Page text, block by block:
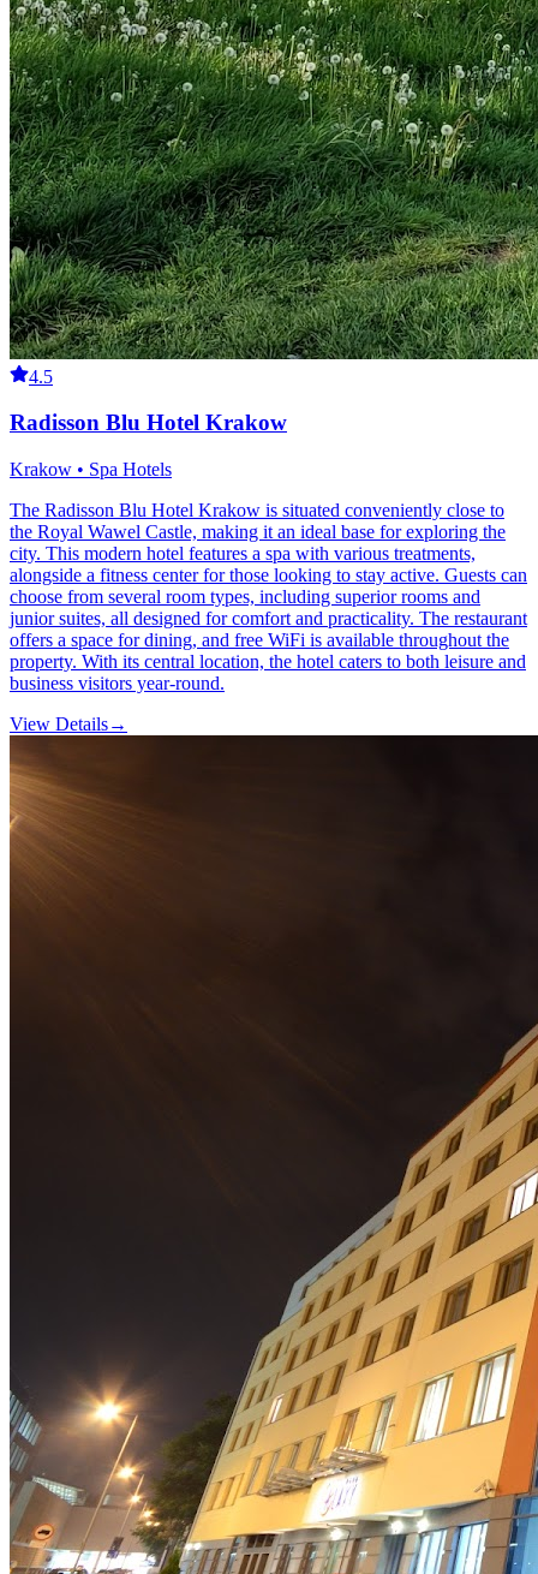
4.5
Radisson Blu Hotel Krakow
Krakow • Spa Hotels
The Radisson Blu Hotel Krakow is situated conveniently close to
the Royal Wawel Castle, making it an ideal base for exploring the
city. This modern hotel features a spa with various treatments,
alongside a fitness center for those looking to stay active. Guests can
choose from several room types, including superior rooms and
junior suites, all designed for comfort and practicality. The restaurant
offers a space for dining, and free WiFi is available throughout the
property. With its central location, the hotel caters to both leisure and
business visitors year-round.
View Details→